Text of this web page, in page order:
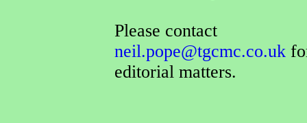
Please contact
neil.pope@tgcmc.co.uk
editorial matters.